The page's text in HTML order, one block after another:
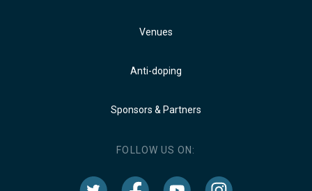
Venues
Anti-doping
Sponsors & Partners
FOLLOW US ON: